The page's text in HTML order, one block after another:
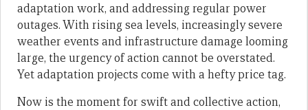
adaptation work, and addressing regular power
outages. With rising sea levels, increasingly severe
weather events and infrastructure damage looming
large, the urgency of action cannot be overstated.
Yet adaptation projects come with a hefty price tag.
Now is the moment for swift and collective action,